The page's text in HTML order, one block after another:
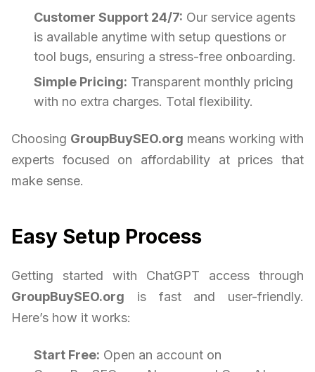
Customer Support 24/7: Our service agents
is available anytime with setup questions or
tool bugs, ensuring a stress-free onboarding.
Simple Pricing: Transparent monthly pricing
with no extra charges. Total flexibility.
Choosing GroupBuySEO.org means working with
experts focused on affordability at prices that
make sense.
Easy Setup Process
Getting started with ChatGPT access through
GroupBuySEO.org is fast and user-friendly.
Here’s how it works:
Start Free: Open an account on